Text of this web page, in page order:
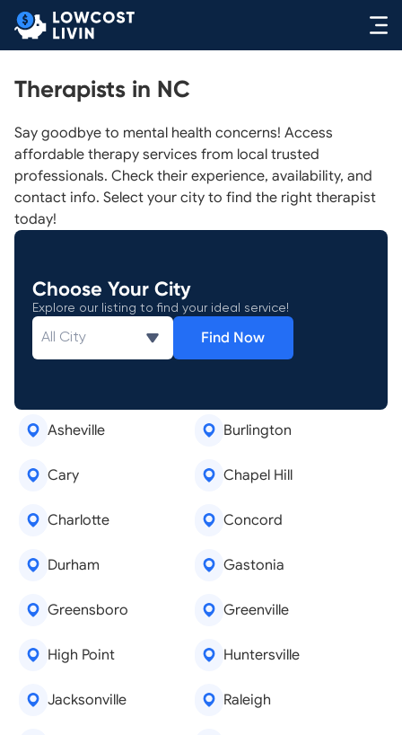
Therapists in NC
Say goodbye to mental health concerns! Access
affordable therapy services from local trusted
professionals. Check their experience, availability, and
contact info. Select your city to find the right therapist
today!
Choose Your City
Explore our listing to find your ideal service!
Find Now
Asheville Burlington
Cary Chapel Hill
Charlotte Concord
Durham Gastonia
Greensboro Greenville
High Point Huntersville
Jacksonville Raleigh